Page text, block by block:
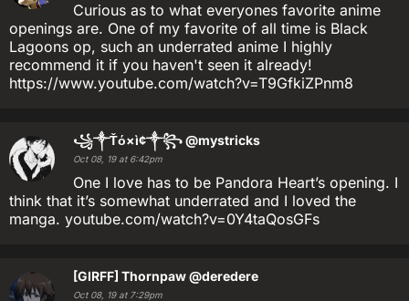
Curious as to what everyones favorite anime
openings are. One of my favorite of all time is Black
Lagoons op, such an underrated anime I highly
recommend it if you haven't seen it already!
https://www.youtube.com/watch?v=T9GfkiZPnm8
꧁༒Ťό×ì¢༒꧂@mystricks
Oct 08, 19 at 6:42pm
One I love has to be Pandora Heart’s opening. I
think that it’s somewhat underrated and I loved the
manga. youtube.com/watch?v=0Y4taQosGFs
[GIRFF] Thornpaw@deredere
Oct 08, 19 at 7:29pm